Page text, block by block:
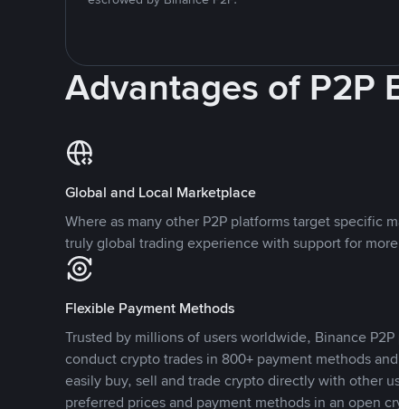
Advantages of P2P
Global and Local Marketplace
Where as many other P2P platforms target specific
truly global trading experience with support for
Flexible Payment Methods
Trusted by millions of users worldwide, Binance
conduct crypto trades in 800+ payment methods
easily buy, sell and trade crypto directly with other
preferred prices and payment methods in an open